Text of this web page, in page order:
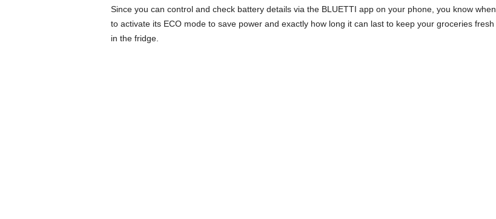
Since you can control and check battery details via the BLUETTI app on your phone, you know when
to activate its ECO mode to save power and exactly how long it can last to keep your groceries fresh
in the fridge.